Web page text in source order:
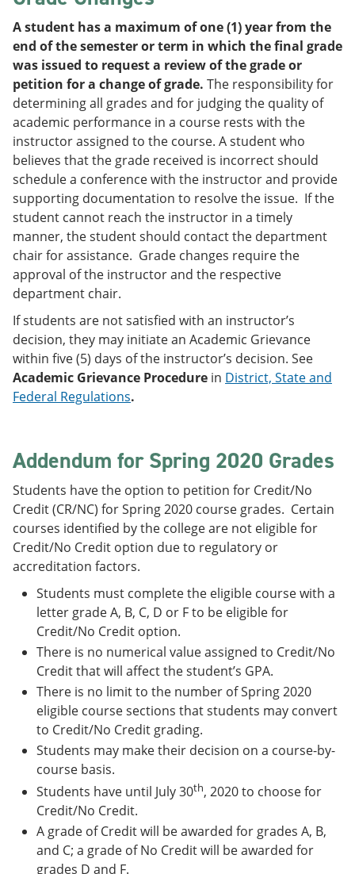
A student has a maximum of one (1) year from the
end of the semester or term in which the final grade
was issued to request a review of the grade or
petition for a change of grade. The responsibility for
determining all grades and for judging the quality of
academic performance in a course rests with the
instructor assigned to the course. A student who
believes that the grade received is incorrect should
schedule a conference with the instructor and provide
supporting documentation to resolve the issue. If the
student cannot reach the instructor in a timely
manner, the student should contact the department
chair for assistance. Grade changes require the
approval of the instructor and the respective
department chair.
If students are not satisfied with an instructor’s
decision, they may initiate an Academic Grievance
within five (5) days of the instructor’s decision. See
Academic Grievance Procedure in District, State and
Federal Regulations.
Addendum for Spring 2020 Grades
Students have the option to petition for Credit/No
Credit (CR/NC) for Spring 2020 course grades. Certain
courses identified by the college are not eligible for
Credit/No Credit option due to regulatory or
accreditation factors.
Students must complete the eligible course with a
letter grade A, B, C, D or F to be eligible for
Credit/No Credit option.
There is no numerical value assigned to Credit/No
Credit that will affect the student’s GPA.
There is no limit to the number of Spring 2020
eligible course sections that students may convert
to Credit/No Credit grading.
Students may make their decision on a course-by-
course basis.
Students have until July 30th, 2020 to choose for
Credit/No Credit.
A grade of Credit will be awarded for grades A, B,
and C; a grade of No Credit will be awarded for
grades D and F.